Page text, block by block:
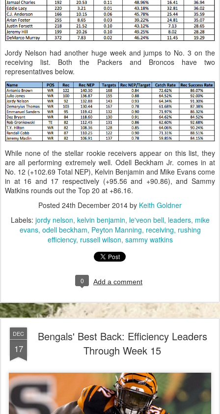
Jordy Nelson had another huge week and jumps to No. 3 on the
receiving list. Both the Packers and Broncos have two
representatives below.
While none of the stellar rookie receivers appear on this list, they
are all performing extremely well. Odell Beckham Jr. comes in at
No. 12 (+102.69 Total NEP), Kelvin Benjamin and Mike Evans come
in at 16 and 17 respectively (+95.56 and +90.86), and Sammy
Watkins rounds out the Top 20 at +86.16.
Posted 24th December 2014 by Keith Goldner
Labels: jordy nelson kelvin benjamin le'veon bell leaders mike
evans odell beckham Peyton Manning receiving rushing
efficiency russell wilson sammy watkins
0 Add a comment
DEC
17
Bengals' Best Back: Efficiency Leaders
Through Week 15